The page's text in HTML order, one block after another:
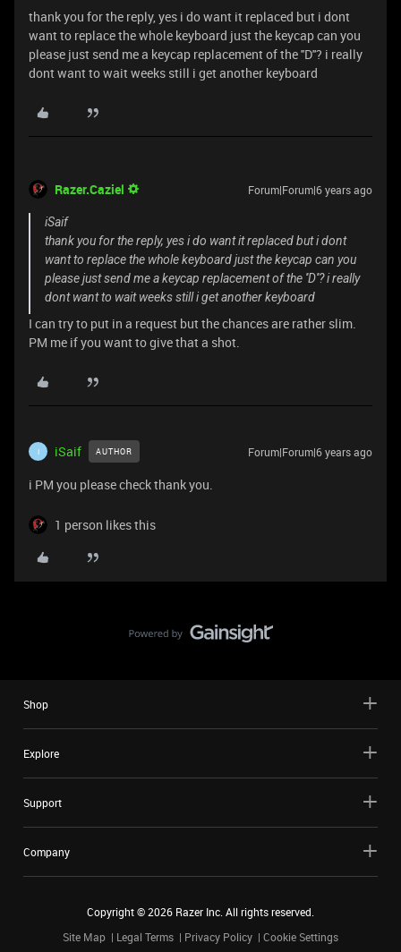
thank you for the reply, yes i do want it replaced but i dont
want to replace the whole keyboard just the keycap can you
please just send me a keycap replacement of the ''D''? i really
dont want to wait weeks still i get another keyboard
Razer.Caziel Forum|Forum|6 years ago
iSaif
thank you for the reply, yes i do want it replaced but i dont
want to replace the whole keyboard just the keycap can you
please just send me a keycap replacement of the ''D''? i really
dont want to wait weeks still i get another keyboard
I can try to put in a request but the chances are rather slim.
PM me if you want to give that a shot.
I iSaif AUTHOR Forum|Forum|6 years ago
i PM you please check thank you.
1 person likes this
Shop
Explore
Support
Company
Copyright ©2026 Razer Inc. All rights reserved.
Site Map
Legal Terms Privacy Policy Cookie Settings